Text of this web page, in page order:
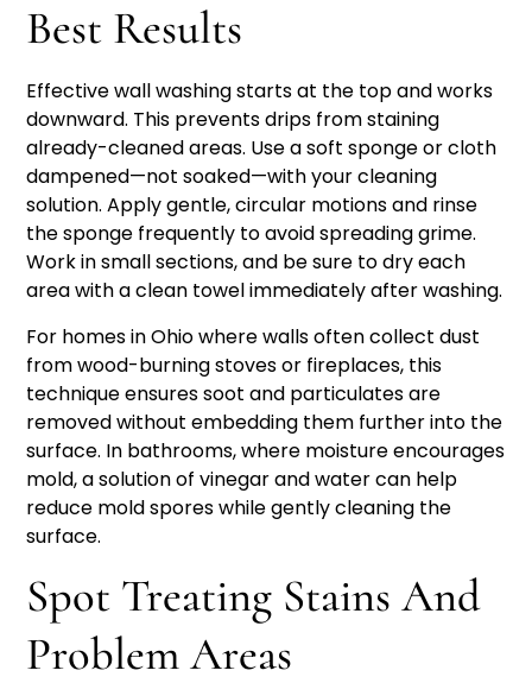
Best Results
Effective wall washing starts at the top and works
downward. This prevents drips from staining
already-cleaned areas. Use a soft sponge or cloth
dampened—not soaked—with your cleaning
solution. Apply gentle, circular motions and rinse
the sponge frequently to avoid spreading grime.
Work in small sections, and be sure to dry each
area with a clean towel immediately after washing.
For homes in Ohio where walls often collect dust
from wood-burning stoves or fireplaces, this
technique ensures soot and particulates are
removed without embedding them further into the
surface. In bathrooms, where moisture encourages
mold, a solution of vinegar and water can help
reduce mold spores while gently cleaning the
surface.
Spot Treating Stains And
Problem Areas